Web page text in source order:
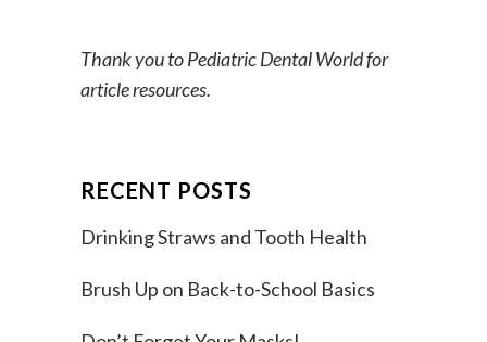
Thank you to Pediatric Dental World for